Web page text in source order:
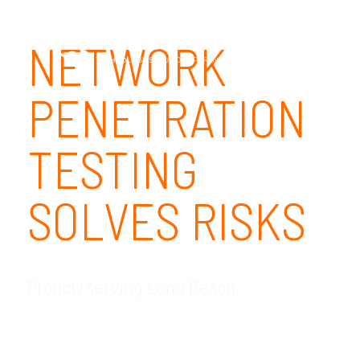
NETWORK
PENETRATION
TESTING
SOLVES RISKS